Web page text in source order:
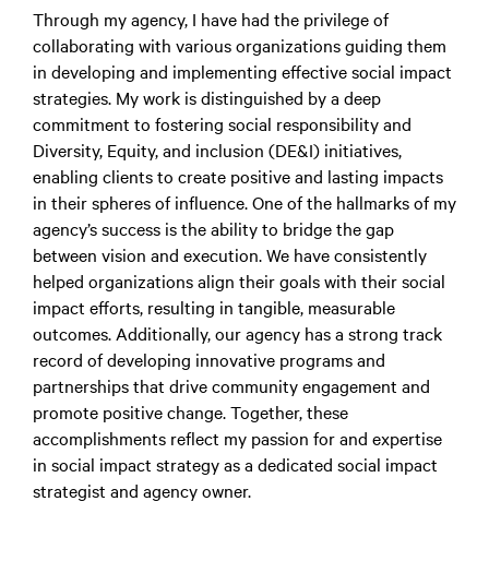
Through my agency, I have had the privilege of
collaborating with various organizations guiding them
in developing and implementing effective social impact
strategies. My work is distinguished by a deep
commitment to fostering social responsibility and
Diversity, Equity, and inclusion (DE&I) initiatives,
enabling clients to create positive and lasting impacts
in their spheres of influence. One of the hallmarks of my
agency’s success is the ability to bridge the gap
between vision and execution. We have consistently
helped organizations align their goals with their social
impact efforts, resulting in tangible, measurable
outcomes. Additionally, our agency has a strong track
record of developing innovative programs and
partnerships that drive community engagement and
promote positive change. Together, these
accomplishments reflect my passion for and expertise
in social impact strategy as a dedicated social impact
strategist and agency owner.